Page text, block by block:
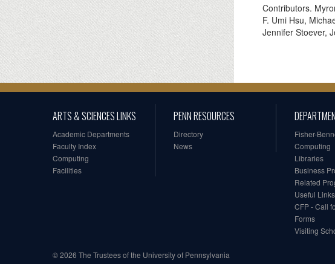
Contributors.
F. Umi Hsu,
Jennifer Stoever,
ARTS & SCIENCES LINKS
Academic Departments
Faculty Index
Computing
Facilities
PENN RESOURCES
Directory
News
Fisher-
Computing
Libraries
Business
Related
Useful
CFP - Call
Forms
Visiting
© 2026 The Trustees of the University of Pennsylvania